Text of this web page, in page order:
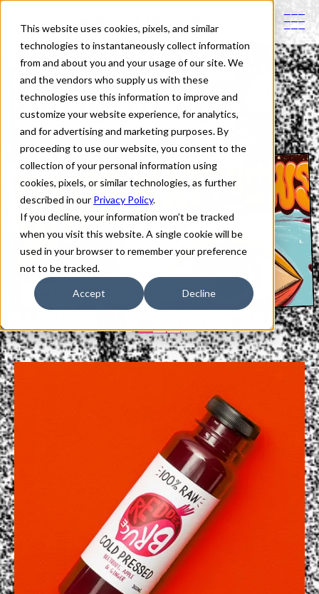
This website uses cookies, pixels, and similar
technologies to instantaneously collect information
from and about you and your usage of our site. We
and the vendors who supply us with these
technologies use this information to improve and
customize your website experience, for analytics,
and for advertising and marketing purposes. By
proceeding to use our website, you consent to the
collection of your personal information using
cookies, pixels, or similar technologies, as further
described in our Privacy Policy.
If you decline, your information won’t be tracked
when you visit this website. A single cookie will be
used in your browser to remember your preference
not to be tracked.
Accept Decline
Fonts in Use
Dave Matthews Band Concert Poster